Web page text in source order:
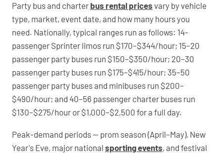
Party bus and charter bus rental prices vary by vehicle
type, market, event date, and how many hours you
need. Nationally, typical ranges run as follows: 14-
passenger Sprinter limos run $170–$344/hour; 15–20
passenger party buses run $150–$350/hour; 20–30
passenger party buses run $175–$415/hour; 35–50
passenger party buses and minibuses run $200–
$490/hour; and 40–56 passenger charter buses run
$130–$275/hour or $1,000–$2,500 for a full day.
Peak-demand periods — prom season (April–May), New
Year's Eve, major national sporting events, and festival